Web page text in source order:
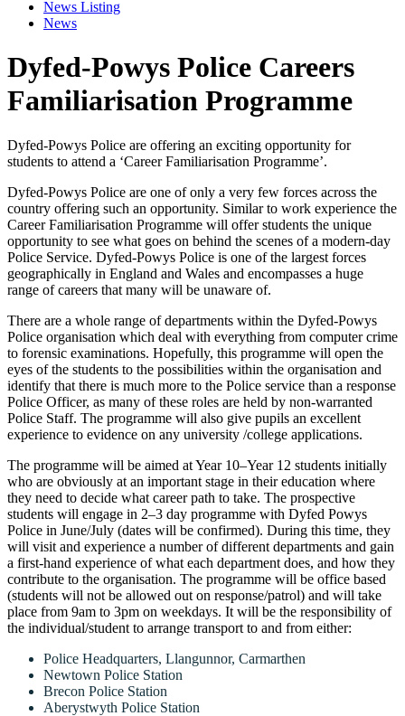
News Listing
News
Dyfed-Powys Police Careers
Familiarisation Programme
Dyfed-Powys Police are offering an exciting opportunity for
students to attend a ‘Career Familiarisation Programme’.
Dyfed-Powys Police are one of only a very few forces across the
country offering such an opportunity. Similar to work experience the
Career Familiarisation Programme will offer students the unique
opportunity to see what goes on behind the scenes of a modern-day
Police Service. Dyfed-Powys Police is one of the largest forces
geographically in England and Wales and encompasses a huge
range of careers that many will be unaware of.
There are a whole range of departments within the Dyfed-Powys
Police organisation which deal with everything from computer crime
to forensic examinations. Hopefully, this programme will open the
eyes of the students to the possibilities within the organisation and
identify that there is much more to the Police service than a response
Police Officer, as many of these roles are held by non-warranted
Police Staff. The programme will also give pupils an excellent
experience to evidence on any university /college applications.
The programme will be aimed at Year 10–Year 12 students initially
who are obviously at an important stage in their education where
they need to decide what career path to take. The prospective
students will engage in 2–3 day programme with Dyfed Powys
Police in June/July (dates will be confirmed). During this time, they
will visit and experience a number of different departments and gain
a first-hand experience of what each department does, and how they
contribute to the organisation. The programme will be office based
(students will not be allowed out on response/patrol) and will take
place from 9am to 3pm on weekdays. It will be the responsibility of
the individual/student to arrange transport to and from either:
Police Headquarters, Llangunnor, Carmarthen
Newtown Police Station
Brecon Police Station
Aberystwyth Police Station